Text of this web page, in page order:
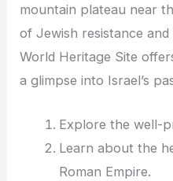
mountain plateau near
of Jewish resistance and
World Heritage Site
a glimpse into Israel’s
Explore the well-
Learn about the
Roman Empire.